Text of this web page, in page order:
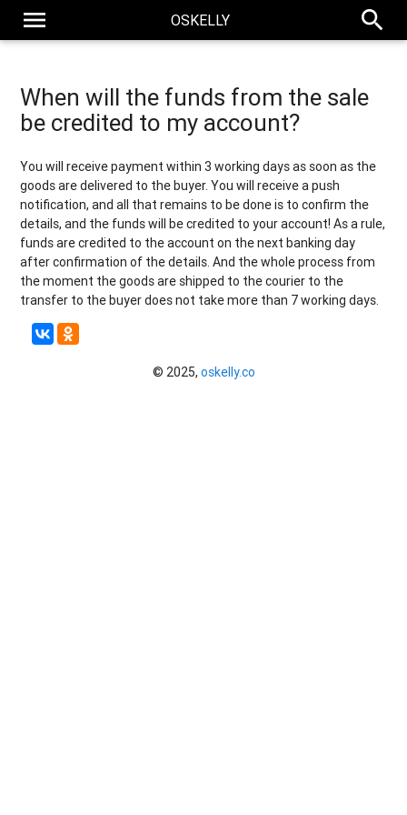
menu OSKELLY search
When will the funds from the sale
be credited to my account?
You will receive payment within 3 working days as soon as the
goods are delivered to the buyer. You will receive a push
notification, and all that remains to be done is to confirm the
details, and the funds will be credited to your account! As a rule,
funds are credited to the account on the next banking day
after confirmation of the details. And the whole process from
the moment the goods are shipped to the courier to the
transfer to the buyer does not take more than 7 working days.
© 2025, oskelly.co